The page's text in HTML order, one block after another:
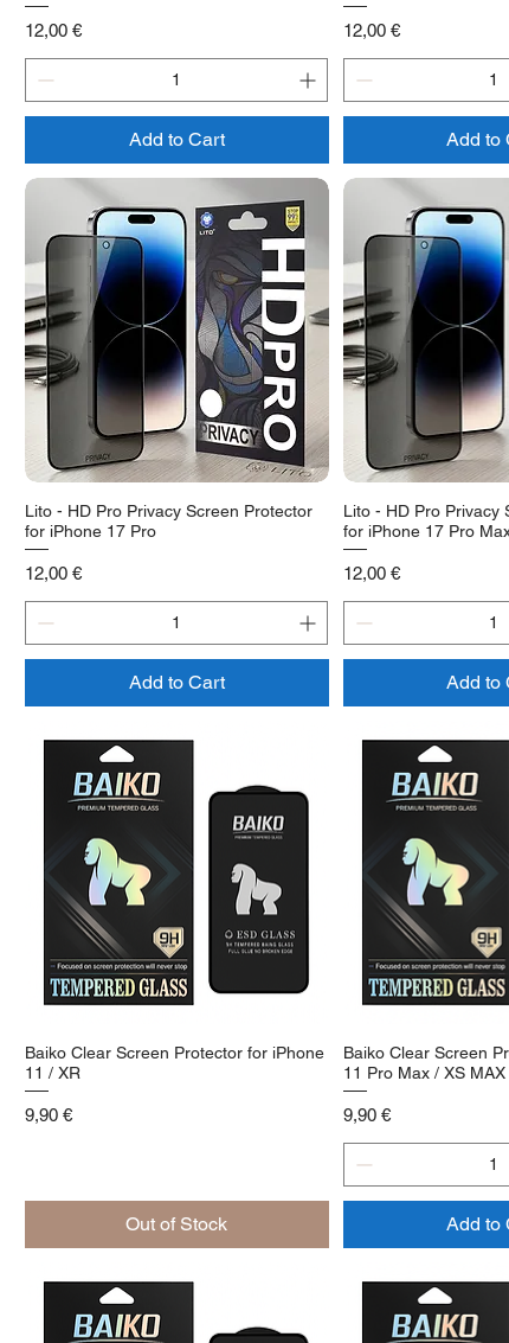
Price
12,00 €
Add to Cart
Price
12,00 €
Add to
Lito - HD Pro Privacy Screen Protector
for iPhone 17 Pro
Price
12,00 €
Add to Cart
Lito - HD Pro Privacy
for iPhone 17 Pro
Price
12,00 €
Add to
Baiko Clear Screen Protector for iPhone
11 / XR
Price
9,90 €
Out of Stock
Baiko Clear Screen
11 Pro Max / XS MAX
Price
9,90 €
Add to